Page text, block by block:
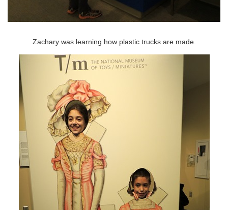
Zachary was learning how plastic trucks are made.